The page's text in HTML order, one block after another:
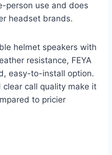
person use and does
headset brands.
helmet speakers with
resistance, FEYA
easy-to-install option.
call quality make it
to pricier